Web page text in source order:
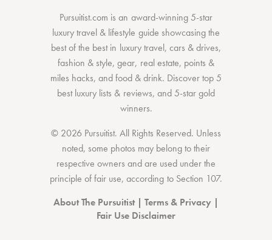
Pursuitist.com is an award-winning 5-star
luxury travel & lifestyle guide showcasing the
best of the bestin luxury travel, cars & drives,
fashion & style,gear, real estate, points &
miles hacks, andfood & drink. Discovertop 5
best luxury lists & reviews, and 5-stargold
winners.
© 2026 Pursuitist. All Rights Reserved. Unless
noted, some photos may belong to their
respective owners and are used under the
principle of fair use, according to Section 107.
About The Pursuitist| Terms & Privacy |
Fair Use Disclaimer